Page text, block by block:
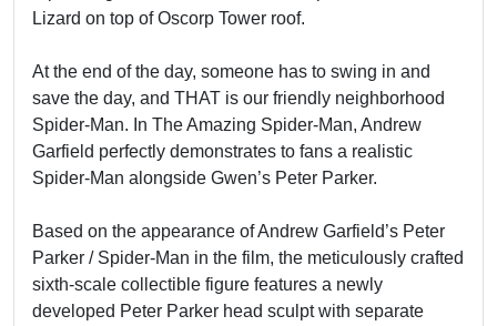
Lizard on top of Oscorp Tower roof.
At the end of the day, someone has to swing in and
save the day, and THAT is our friendly neighborhood
Spider-Man. In The Amazing Spider-Man, Andrew
Garfield perfectly demonstrates to fans a realistic
Spider-Man alongside Gwen’s Peter Parker.
Based on the appearance of Andrew Garfield’s Peter
Parker / Spider-Man in the film, the meticulously crafted
sixth-scale collectible figure features a newly
developed Peter Parker head sculpt with separate